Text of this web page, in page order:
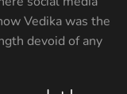
Vedika was the
devoid of any